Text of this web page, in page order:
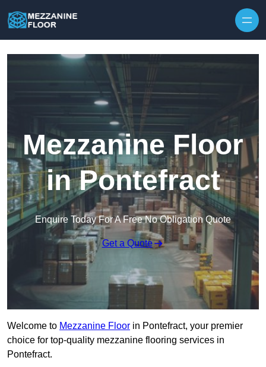
Mezzanine Floor
in Pontefract
Enquire Today For A Free No Obligation Quote
Get a Quote
Welcome to Mezzanine Floor in Pontefract, your premier
choice for top-quality mezzanine flooring services in
Pontefract.